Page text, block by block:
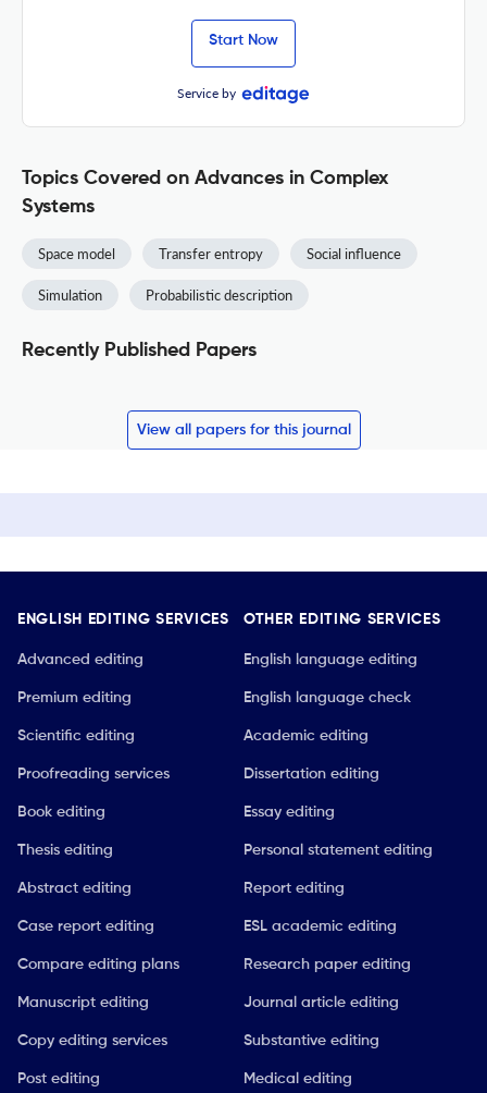
Start Now
Service by
Topics Covered on Advances in Complex
Systems
Space model Transfer entropy Social influence
Simulation Probabilistic description
Recently Published Papers
View all papers for this journal